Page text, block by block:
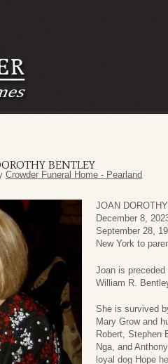
BENTLEY
Crowder Funeral Home - Pearland
JOAN
December 8,
September 28,
New York to
Joan is
William R.
She is survived
Mary Grow and
Robert, Stephen
Nga, and
loyal dog Hope